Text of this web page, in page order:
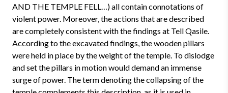
AND THE TEMPLE FELL…) all contain connotations of
violent power. Moreover, the actions that are described
are completely consistent with the findings at Tell Qasile.
According to the excavated findings, the wooden pillars
were held in place by the weight of the temple. To dislodge
and set the pillars in motion would demand an immense
surge of power. The term denoting the collapsing of the